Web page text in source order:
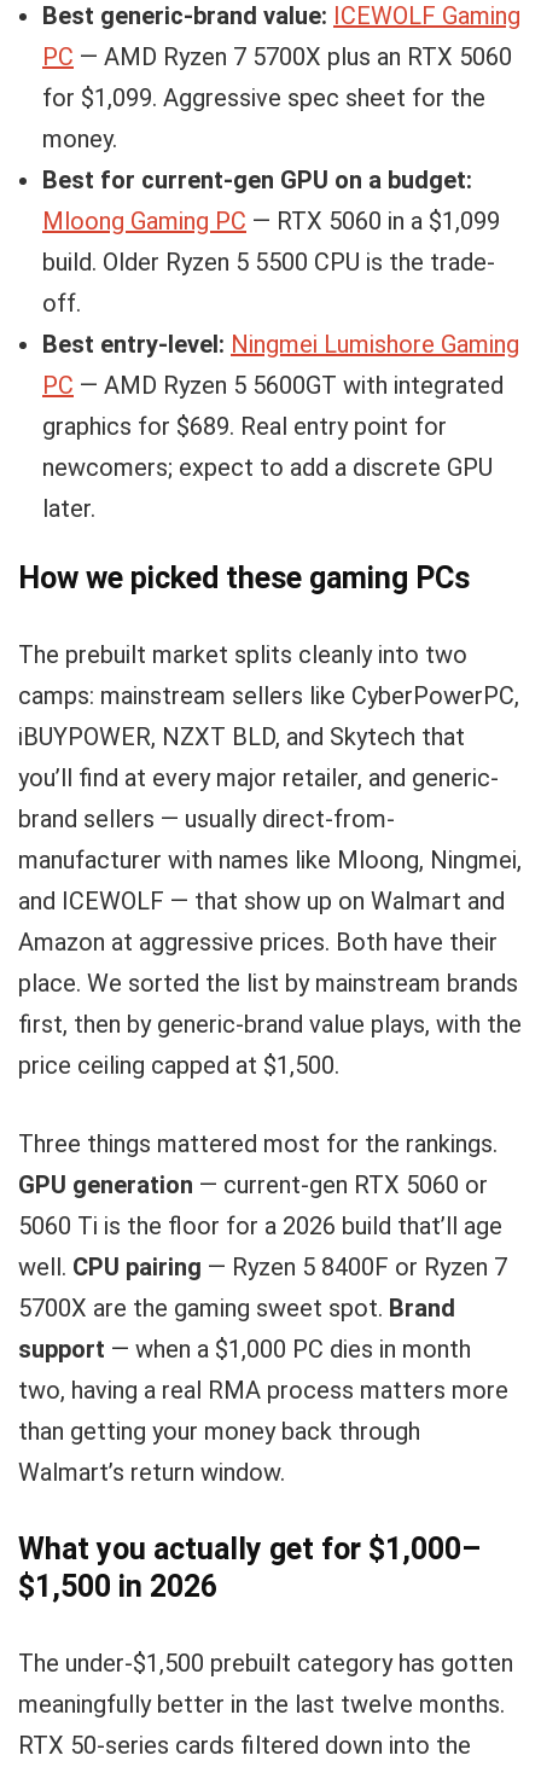
Best generic-brand value: ICEWOLF Gaming
PC — AMD Ryzen 7 5700X plus an RTX 5060
for $1,099. Aggressive spec sheet for the
money.
Best for current-gen GPU on a budget:
Mloong Gaming PC — RTX 5060 in a $1,099
build. Older Ryzen 5 5500 CPU is the trade-
off.
Best entry-level: Ningmei Lumishore Gaming
PC — AMD Ryzen 5 5600GT with integrated
graphics for $689. Real entry point for
newcomers; expect to add a discrete GPU
later.
How we picked these gaming PCs
The prebuilt market splits cleanly into two
camps: mainstream sellers like CyberPowerPC,
iBUYPOWER, NZXT BLD, and Skytech that
you’ll find at every major retailer, and generic-
brand sellers — usually direct-from-
manufacturer with names like Mloong, Ningmei,
and ICEWOLF — that show up on Walmart and
Amazon at aggressive prices. Both have their
place. We sorted the list by mainstream brands
first, then by generic-brand value plays, with the
price ceiling capped at $1,500.
Three things mattered most for the rankings.
GPU generation — current-gen RTX 5060 or
5060 Ti is the floor for a 2026 build that’ll age
well. CPU pairing — Ryzen 5 8400F or Ryzen 7
5700X are the gaming sweet spot. Brand
support — when a $1,000 PC dies in month
two, having a real RMA process matters more
than getting your money back through
Walmart’s return window.
What you actually get for $1,000–
$1,500 in 2026
The under-$1,500 prebuilt category has gotten
meaningfully better in the last twelve months.
RTX 50-series cards filtered down into the